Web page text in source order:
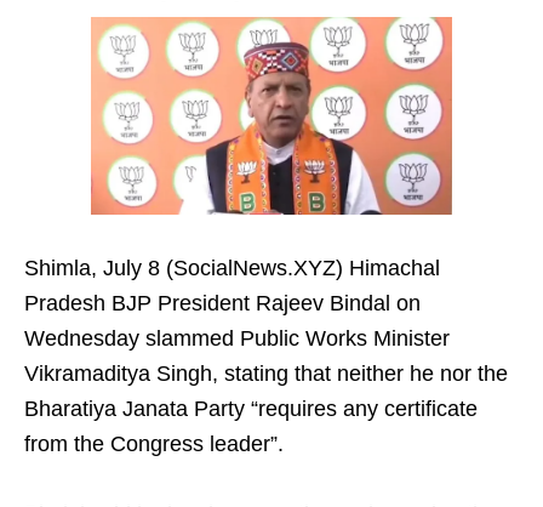
Shimla, July 8 (SocialNews.XYZ) Himachal
Pradesh BJP President Rajeev Bindal on
Wednesday slammed Public Works Minister
Vikramaditya Singh, stating that neither he nor the
Bharatiya Janata Party “requires any certificate
from the Congress leader”.